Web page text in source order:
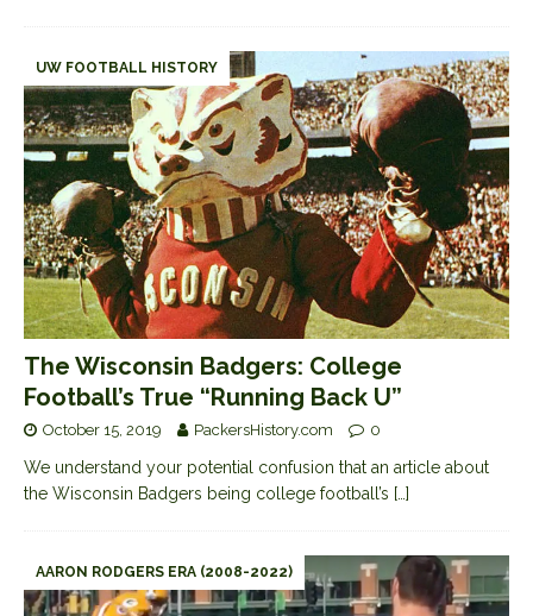
UW FOOTBALL HISTORY
The Wisconsin Badgers: College
Football’s True “Running Back U”
October 15, 2019 PackersHistory.com 0
We understand your potential confusion that an article about
the Wisconsin Badgers being college football’s […]
AARON RODGERS ERA (2008-2022)